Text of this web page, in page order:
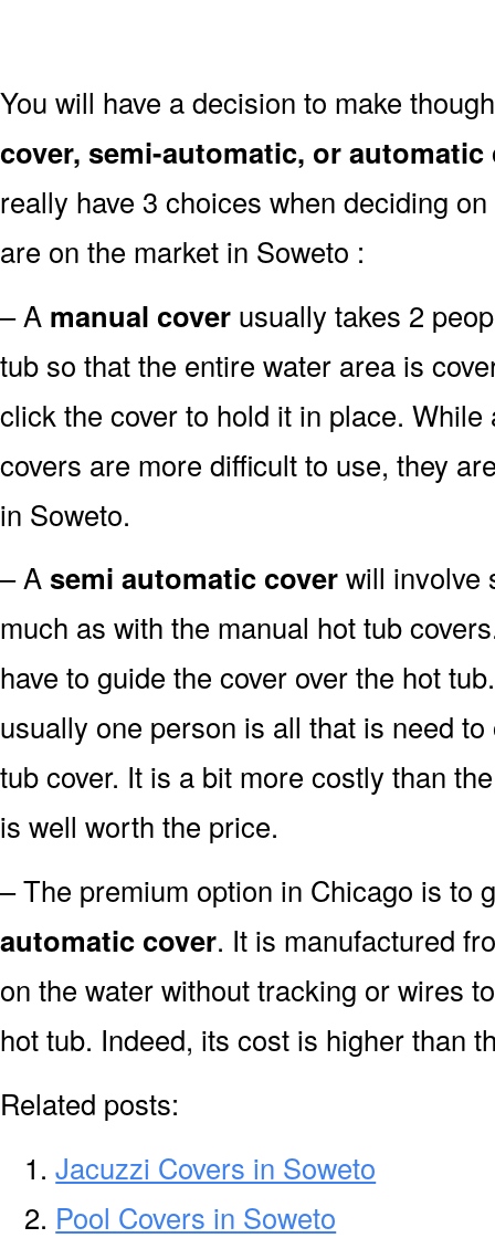
You will have a decision to make
cover, semi-automatic, or automatic
really have 3 choices when deciding
are on the market in Soweto :
– A manual cover usually takes 2
tub so that the entire water area is
click the cover to hold it in place.
covers are more difficult to use, they
in Soweto.
– Asemi automatic coverwill involve
much as with the manual hot tub
have to guide the cover over the hot
usually one person is all that is need
tub cover. It is a bit more costly than
is well worth the price.
– The premium option in Chicago is to
automatic cover. It is manufactured
on the water without tracking or wires
hot tub. Indeed, its cost is higher than
Related posts:
Jacuzzi Covers in Soweto
Pool Covers in Soweto